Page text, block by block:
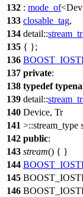
132 : mode_of
133 closable_tag,
134 detail::
135 { };
136
137 private:
138 typedef
139 detail::
140 Device, Tr
141 >::stream_type
142 public:
143 stream() { }
144
145
146